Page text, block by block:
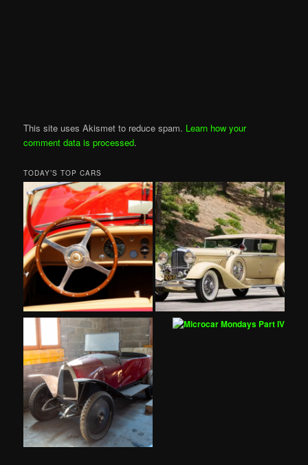
This site uses Akismet to reduce spam. Learn how your
comment data is processed.
TODAY’S TOP CARS